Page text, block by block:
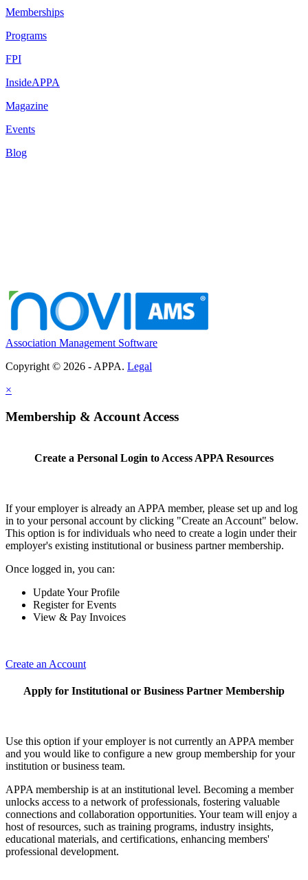
Memberships
Programs
FPI
InsideAPPA
Magazine
Events
Blog
Association Management Software
Copyright © 2026 - APPA. Legal
×
Membership & Account Access
Create a Personal Login to Access APPA Resources
If your employer is already an APPA member, please set up and log
in to your personal account by clicking "Create an Account" below.
This option is for individuals who need to create a login under their
employer's existing institutional or business partner membership.
Once logged in, you can:
Update Your Profile
Register for Events
View & Pay Invoices
Create an Account
Apply for Institutional or Business Partner Membership
Use this option if your employer is not currently an APPA member
and you would like to configure a new group membership for your
institution or business team.
APPA membership is at an institutional level. Becoming a member
unlocks access to a network of professionals, fostering valuable
connections and collaboration opportunities. Your team will enjoy a
host of resources, such as training programs, industry insights,
educational materials, and certifications, enhancing members'
professional development.